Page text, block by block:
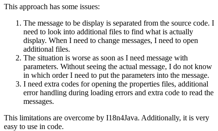
This approach has some issues:
The message to be display is separated from the source code. I
need to look into additional files to find what is actually
display. When I need to change messages, I need to open
additional files.
The situation is worse as soon as I need message with
parameters. Without seeing the actual message, I do not know
in which order I need to put the parameters into the message.
I need extra codes for opening the properties files, additional
error handling during loading errors and extra code to read the
messages.
This limitations are overcome by I18n4Java. Additionally, it is very
easy to use in code.